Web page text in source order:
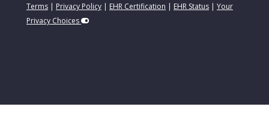
Terms | Privacy Policy | EHR Certification | EHR Status | Your
Privacy Choices